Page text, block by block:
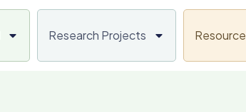
Research Projects